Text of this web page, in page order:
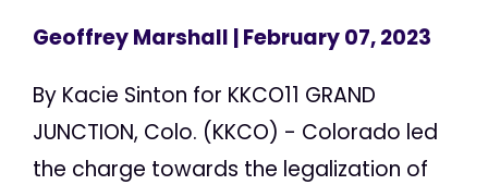
Geoffrey Marshall | February 07, 2023
By Kacie Sinton for KKCO11 GRAND
JUNCTION, Colo. (KKCO) - Colorado led
the charge towards the legalization of